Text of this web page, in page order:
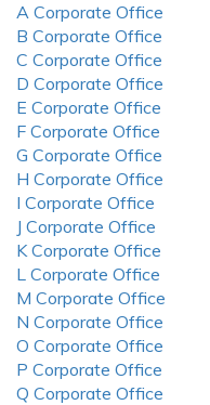
A Corporate Office
B Corporate Office
C Corporate Office
D Corporate Office
E Corporate Office
F Corporate Office
G Corporate Office
H Corporate Office
I Corporate Office
J Corporate Office
K Corporate Office
L Corporate Office
M Corporate Office
N Corporate Office
O Corporate Office
P Corporate Office
Q Corporate Office